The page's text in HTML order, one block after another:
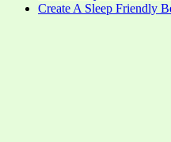
Create A Sleep Friendly